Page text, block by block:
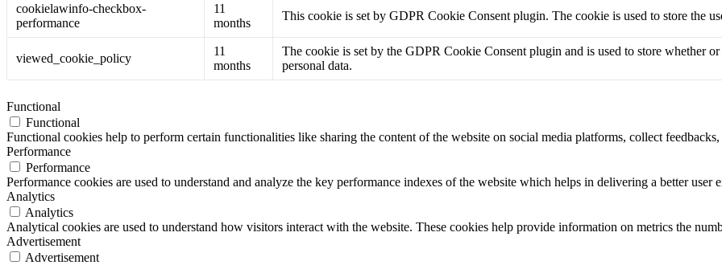
cookielawinfo-checkbox-
performance
11
months
This cookie is set by GDPR Cookie Consent plugin. The cookie is used to store the
viewed_cookie_policy
11
months
The cookie is set by the GDPR Cookie Consent plugin and is used to store whether
personal data.
Functional
Functional
Functional cookies help to perform certain functionalities like sharing the content of the website on social media platforms, collect
Performance
Performance
Performance cookies are used to understand and analyze the key performance indexes of the website which helps in delivering a better user
Analytics
Analytics
Analytical cookies are used to understand how visitors interact with the website. These cookies help provide information on metrics the
Advertisement
Advertisement